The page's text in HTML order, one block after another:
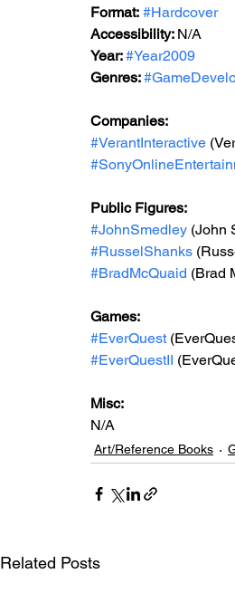
Format: #Hardcover
Accessibility: N/A
Year: #Year2009
Genres:
Companies:
#VerantInteractive
Public Figures:
#JohnSmedley (John
#RusselShanks
#BradMcQuaid (Brad
Games:
#EverQuest
#EverQuestII
Misc:
N/A
Art/Reference Books
Related Posts